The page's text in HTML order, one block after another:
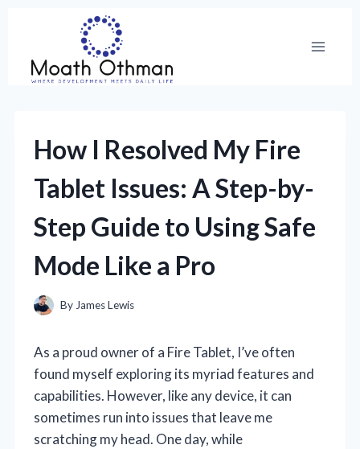
content
How I Resolved My Fire
Tablet Issues: A Step-by-
Step Guide to Using Safe
Mode Like a Pro
By James Lewis
As a proud owner of a Fire Tablet, I’ve often
found myself exploring its myriad features and
capabilities. However, like any device, it can
sometimes run into issues that leave me
scratching my head. One day, while